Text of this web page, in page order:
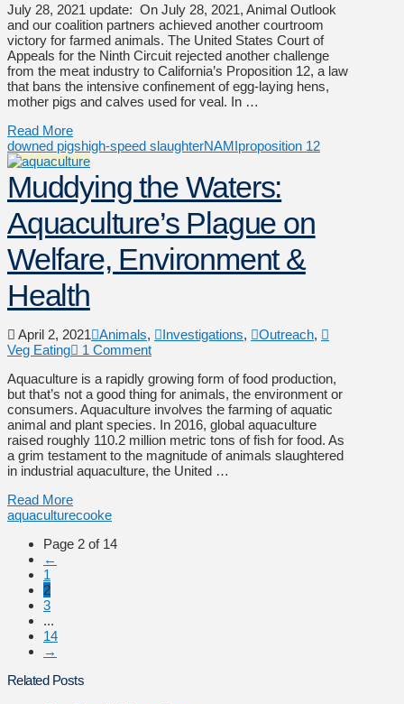
July 28, 2021 update: On July 28, 2021, Animal Outlook
and our coalition partners achieved another courtroom
victory for farmed animals. The United States Court of
Appeals for the Ninth Circuit rejected another challenge
from the meat industry to California’s Proposition 12, a law
that bans the intensive confinement of egg-laying hens,
mother pigs and calves used for veal. In …
Read More
downed pigshigh-speed slaughterNAMIproposition 12
Muddying the Waters:
Aquaculture’s Plague on
Welfare, Environment &
Health
April 2, 2021 Animals, Investigations, Outreach,
Veg Eating
1 Comment
Aquaculture is a rapidly growing form of food production,
but that’s not a good thing for animals, the environment or
consumers. Aquaculture involves the farming of aquatic
animal and plant species. In 2016, global aquaculture
raised roughly 110.2 million metric tons of fish for food. As
a grim testament to the magnitude of animals slaughtered
in industrial aquaculture, the United …
Read More
aquaculturecooke
Page 2 of 14
←
1
2
3
...
14
→
Related Posts